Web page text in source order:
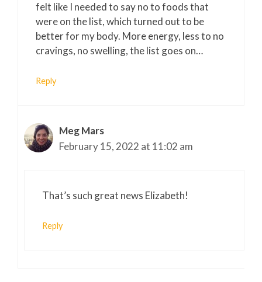
felt like I needed to say no to foods that
were on the list, which turned out to be
better for my body. More energy, less to no
cravings, no swelling, the list goes on…
Reply
Meg Mars
February 15, 2022 at 11:02 am
That’s such great news Elizabeth!
Reply